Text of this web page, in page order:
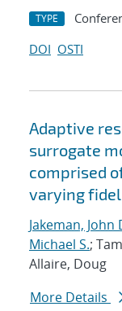
TYPE
DOI OSTI
Adaptive
surrogate
comprised
varying
Jakeman, John
Michael S.;
Allaire, Doug
More Details